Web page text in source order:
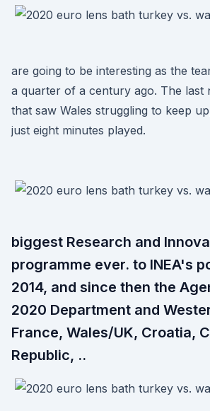
are going to be interesting as the
a quarter of a century ago. The last
that saw Wales struggling to keep
just eight minutes played.
biggest Research and
programme ever. to INEA's
2014, and since then the
2020 Department and
France, Wales/UK, Croatia,
Republic, ..